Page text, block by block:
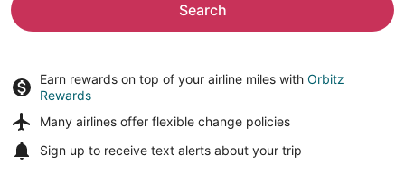
Search
Earn rewards on top of your airline miles with Orbitz
Rewards
Many airlines offer flexible change policies
Sign up to receive text alerts about your trip